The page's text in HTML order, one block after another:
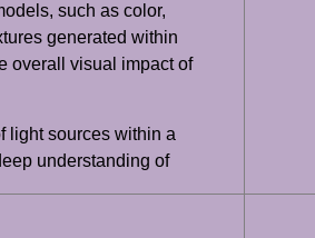
such as color,
generated within
overall visual impact of
light sources within a
understanding of